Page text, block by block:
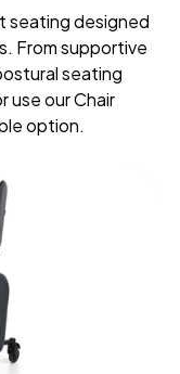
seating designed
From supportive
seating
use our Chair
option.